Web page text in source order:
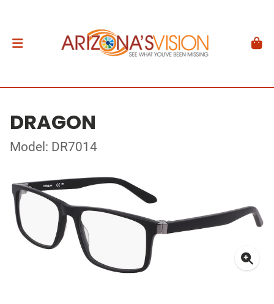
DRAGON
Model: DR7014